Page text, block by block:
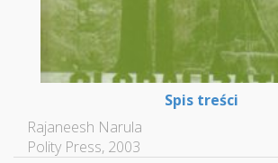
Spis treści
Rajaneesh Narula
Polity Press, 2003